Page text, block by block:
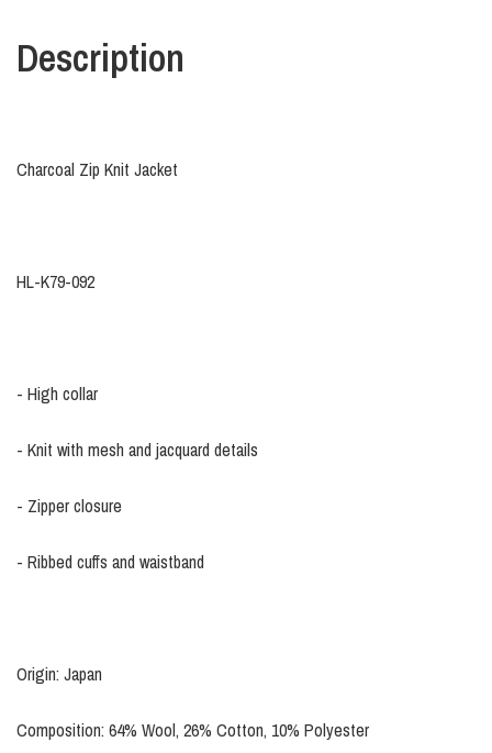
Description
Charcoal Zip Knit Jacket
HL-K79-092
- High collar
- Knit with mesh and jacquard details
- Zipper closure
- Ribbed cuffs and waistband
Origin: Japan
Composition: 64% Wool, 26% Cotton, 10% Polyester